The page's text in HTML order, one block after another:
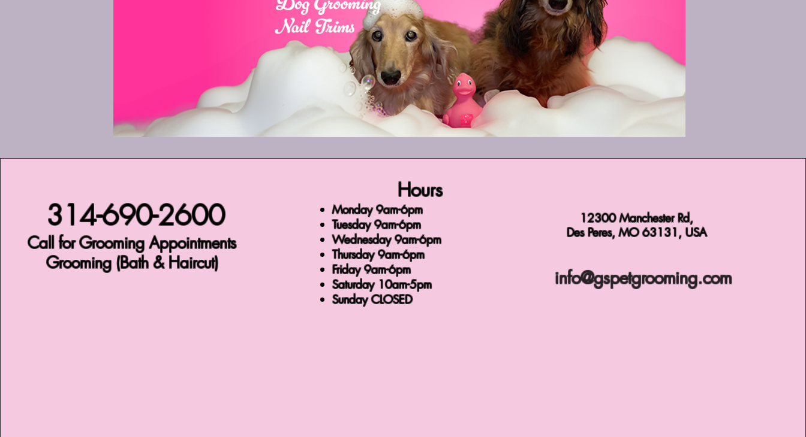
314-690-2600
Call for Grooming Appointments
Grooming (Bath & Haircut)
Hours
Monday 9am-6pm
Tuesday 9am-6pm
Wednesday 9am-6pm
Thursday 9am-6pm
Friday 9am-6pm
Saturday 10am-5pm
Sunday CLOSED
12300 Manchester Rd,
Des Peres, MO 63131, USA
info@gspetgrooming.com